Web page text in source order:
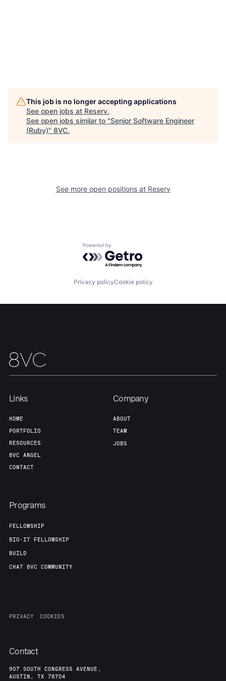
Build
Jobs
This job is no longer accepting applications
See open jobs at Reserv.
See open jobs similar to "Senior Software Engineer
(Ruby)" 8VC.
See more open positions at Reserv
Powered by Getro.com
Privacy policyCookie policy
Links
HOME
PORTFOLIO
RESOURCES
8VC ANGEL
CONTACT
Company
ABOUT
TEAM
JOBS
Programs
FELLOWSHIP
BIO-IT FELLOWSHIP
BUILD
CHAT 8VC COMMUNITY
PRIVACY COOKIES
Contact
907 SOUTH CONGRESS AVENUE,
AUSTIN, TX 78704